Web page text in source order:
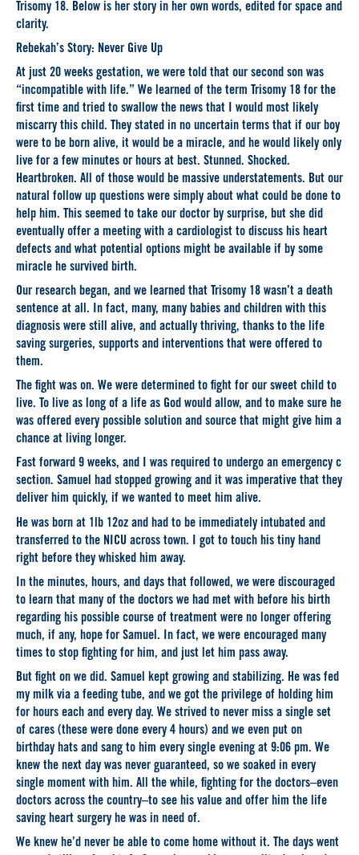
Trisomy 18. Below is her story in her own words, edited for space and
clarity.
Rebekah’s Story: Never Give Up
At just 20 weeks gestation, we were told that our second son was
“incompatible with life.” We learned of the term Trisomy 18 for the
first time and tried to swallow the news that I would most likely
miscarry this child. They stated in no uncertain terms that if our boy
were to be born alive, it would be a miracle, and he would likely only
live for a few minutes or hours at best. Stunned. Shocked.
Heartbroken. All of those would be massive understatements. But our
natural follow up questions were simply about what could be done to
help him. This seemed to take our doctor by surprise, but she did
eventually offer a meeting with a cardiologist to discuss his heart
defects and what potential options might be available if by some
miracle he survived birth.
Our research began, and we learned that Trisomy 18 wasn’t a death
sentence at all. In fact, many, many babies and children with this
diagnosis were still alive, and actually thriving, thanks to the life
saving surgeries, supports and interventions that were offered to
them.
The fight was on. We were determined to fight for our sweet child to
live. To live as long of a life as God would allow, and to make sure he
was offered every possible solution and source that might give him a
chance at living longer.
Fast forward 9 weeks, and I was required to undergo an emergency c
section. Samuel had stopped growing and it was imperative that they
deliver him quickly, if we wanted to meet him alive.
He was born at 1lb 12oz and had to be immediately intubated and
transferred to the NICU across town. I got to touch his tiny hand
right before they whisked him away.
In the minutes, hours, and days that followed, we were discouraged
to learn that many of the doctors we had met with before his birth
regarding his possible course of treatment were no longer offering
much, if any, hope for Samuel. In fact, we were encouraged many
times to stop fighting for him, and just let him pass away.
But fight on we did. Samuel kept growing and stabilizing. He was fed
my milk via a feeding tube, and we got the privilege of holding him
for hours each and every day. We strived to never miss a single set
of cares (these were done every 4 hours) and we even put on
birthday hats and sang to him every single evening at 9:06 pm. We
knew the next day was never guaranteed, so we soaked in every
single moment with him. All the while, fighting for the doctors–even
doctors across the country–to see his value and offer him the life
saving heart surgery he was in need of.
We knew he’d never be able to come home without it. The days went